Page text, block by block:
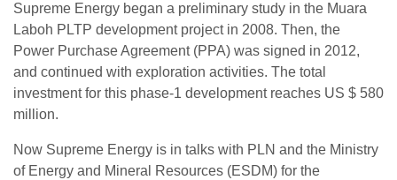
Supreme Energy began a preliminary study in the Muara
Laboh PLTP development project in 2008. Then, the
Power Purchase Agreement (PPA) was signed in 2012,
and continued with exploration activities. The total
investment for this phase-1 development reaches US $ 580
million.
Now Supreme Energy is in talks with PLN and the Ministry
of Energy and Mineral Resources (ESDM) for the